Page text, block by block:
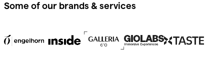
Some of our brands & services